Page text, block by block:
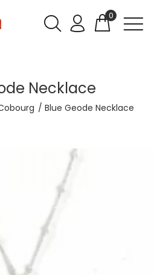
0
Necklace
Blue Geode Necklace